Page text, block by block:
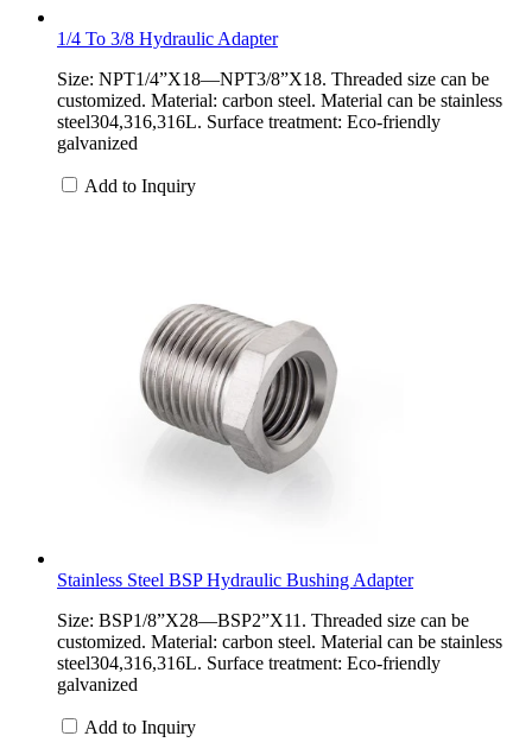
1/4 To 3/8 Hydraulic Adapter
Size: NPT1/4”X18—NPT3/8”X18. Threaded size can be
customized. Material: carbon steel. Material can be stainless
steel304,316,316L. Surface treatment: Eco-friendly
galvanized
Add to Inquiry
Stainless Steel BSP Hydraulic Bushing Adapter
Size: BSP1/8”X28—BSP2”X11. Threaded size can be
customized. Material: carbon steel. Material can be stainless
steel304,316,316L. Surface treatment: Eco-friendly
galvanized
Add to Inquiry